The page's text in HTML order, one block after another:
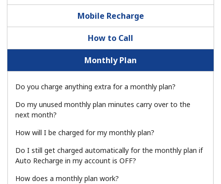
No password created
Minimum 8 characters
An uppercase & lowercase letter
A special character
Mobile Recharge
How to Call
Monthly Plan
Do you charge anything extra for a monthly plan?
Do my unused monthly plan minutes carry over to the
next month?
How will I be charged for my monthly plan?
Do I still get charged automatically for the monthly plan if
Auto Recharge in my account is OFF?
How does a monthly plan work?